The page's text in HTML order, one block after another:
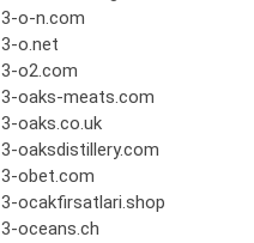
3-o-n.com
3-o.net
3-o2.com
3-oaks-meats.com
3-oaks.co.uk
3-oaksdistillery.com
3-obet.com
3-ocakfirsatlari.shop
3-oceans.ch